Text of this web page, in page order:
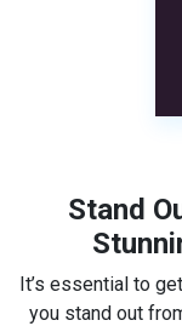
Stand
It’s essential to
you stand out